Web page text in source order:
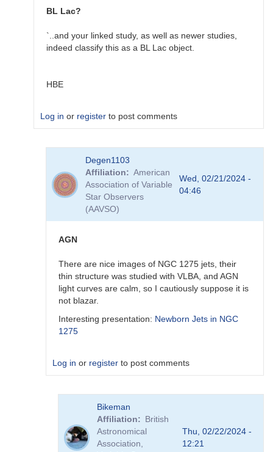
BL Lac?
`..and your linked study, as well as newer studies,
indeed classify this as a BL Lac object.
HBE
Log in or register to post comments
Thank
Degen1103
Affiliation
American
Association of Variable
Star Observers
(AAVSO)
Wed, 02/21/2024 -
04:46
AGN
There are nice images of NGC 1275 jets, their
thin structure was studied with VLBA, and AGN
light curves are calm, so I cautiously suppose it is
not blazar.
Interesting presentation: Newborn Jets in NGC
1275
Log in or register to post comments
Bikeman
Affiliation
British
Astronomical
Association,
Thu, 02/22/2024 -
12:21